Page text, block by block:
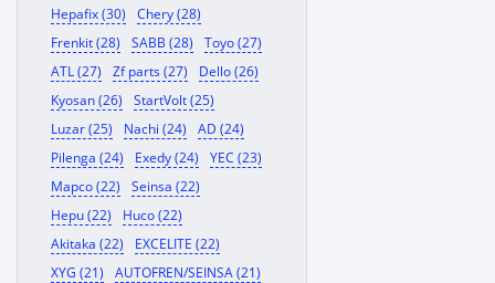
Hepafix (30)
Chery (28)
Frenkit (28)
SABB (28)
Toyo (27)
ATL (27)
Zf parts (27)
Dello (26)
Kyosan (26)
StartVolt (25)
Luzar (25)
Nachi (24)
AD (24)
Pilenga (24)
Exedy (24)
YEC (23)
Mapco (22)
Seinsa (22)
Hepu (22)
Huco (22)
Akitaka (22)
EXCELITE (22)
XYG (21)
AUTOFREN/SEINSA (21)